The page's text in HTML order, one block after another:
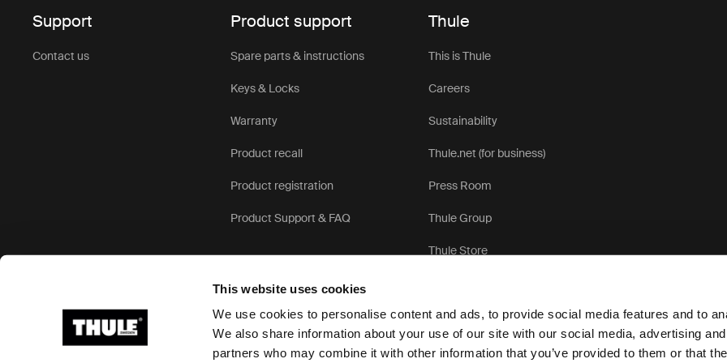
This website uses cookies
We use cookies to personalise content and ads, to provide social media features and to
We also share information about your use of our site with our social media, advertising
partners who may combine it with other information that you’ve provided to them or that
Support
Contact us
Product support
Spare parts & instructions
Keys & Locks
Warranty
Product recall
Product registration
Product Support & FAQ
Thule
This is Thule
Careers
Sustainability
Thule.net (for business)
Press Room
Thule Group
Thule Store
Ⓒ 2026 Thule Group All rights reserved